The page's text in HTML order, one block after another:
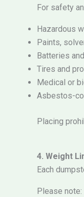
For safety
Hazardous
Paints,
Batteries
Tires and
Medical or
Asbestos-
Placing
4. Weight
Each
Please note: